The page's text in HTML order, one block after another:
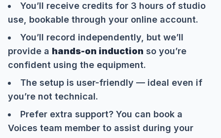
You’ll receive credits for 3 hours of studio
use, bookable through your online account.
You’ll record independently, but we’ll
provide a hands-on induction so you’re
confident using the equipment.
The setup is user-friendly — ideal even if
you’re not technical.
Prefer extra support? You can book a
Voices team member to assist during your